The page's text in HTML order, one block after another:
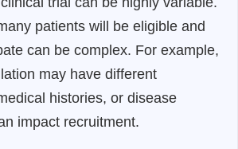
patients will be eligible and
can be complex. For example,
may have different
histories, or disease
impact recruitment.